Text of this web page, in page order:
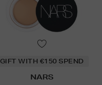
GIFT WITH €150 SPEND
NARS